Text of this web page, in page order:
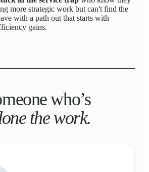
more strategic work but can't find the
with a path out that starts with
gains.
who’s
the work.